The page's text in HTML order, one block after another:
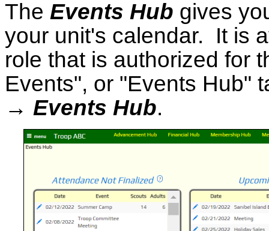
The Events Hub gives
your unit's calendar. It is
role that is authorized for
Events", or "Events Hub"
→ Events Hub.